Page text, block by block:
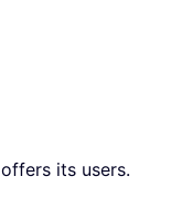
its users.